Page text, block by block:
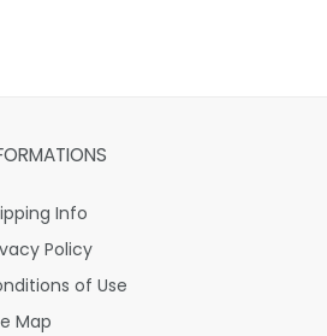
Info
Policy
of Use
Map